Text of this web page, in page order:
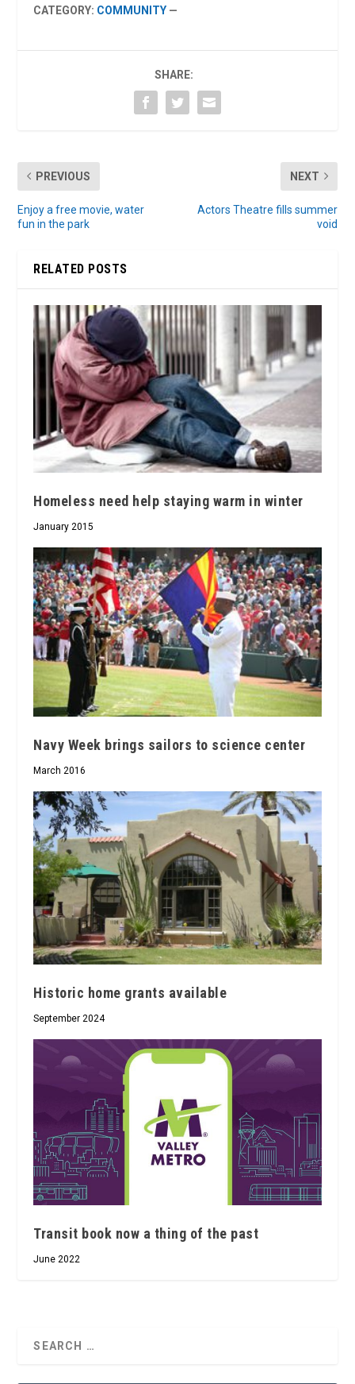
CATEGORY: COMMUNITY —
SHARE:
PREVIOUS
Enjoy a free movie, water
fun in the park
NEXT
Actors Theatre fills summer
void
RELATED POSTS
Homeless need help staying warm in winter
January 2015
Navy Week brings sailors to science center
March 2016
Historic home grants available
September 2024
Transit book now a thing of the past
June 2022